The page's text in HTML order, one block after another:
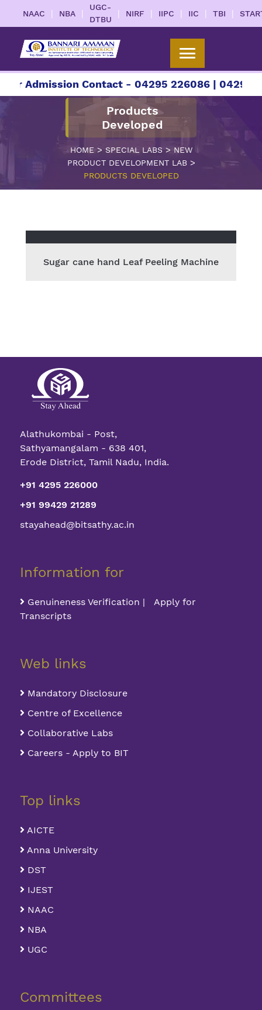
NAAC | NBA |
UGC-
DTBU
| NIRF | IIPC | IIC | TBI |
Admission Contact - 04295 226086 | 04295
Products
Developed
HOME>SPECIAL LABS> NEW
PRODUCT DEVELOPMENT LAB>
PRODUCTS DEVELOPED
Sugar cane hand Leaf Peeling Machine
Alathukombai - Post,
Sathyamangalam - 638 401,
Erode District, Tamil Nadu, India.
+91 4295 226000
+91 99429 21289
stayahead@bitsathy.ac.in
Information for
Genuineness Verification | Apply for
Transcripts
Web links
Mandatory Disclosure
Centre of Excellence
Collaborative Labs
Careers - Apply to BIT
Top links
AICTE
Anna University
DST
IJEST
NAAC
NBA
UGC
Committees